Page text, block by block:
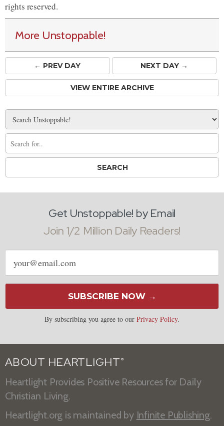
rights reserved.
More Unstoppable!
← PREVDAY NEXT DAY →
VIEW ENTIRE ARCHIVE
Get Unstoppable! by Email
Join 1/2 Million Daily Readers!
Email
address
SUBSCRIBE NOW →
By subscribing you agree to our Privacy Policy.
ABOUT HEARTLIGHT ®
Heartlight Provides Positive Resources for Daily
Christian Living.
Heartlight.org is maintained by Infinite Publishing.